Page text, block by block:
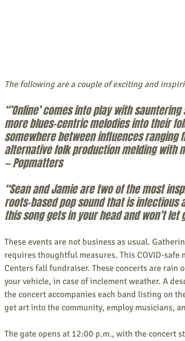
The following are a couple of exciting and
“’Online’ comes into play with
more blues-centric melodies into their
somewhere between influences ranging
alternative folk production melding with
— Popmatters
“Sean and Jamie are two of the most
roots-based pop sound that is infectious
this song gets in your head and won’t let
These events are not business as usual.
requires thoughtful measures. This COVID-
Centers fall fundraiser. These concerts are
your vehicle, in case of inclement weather. A
the concert accompanies each band listing on
get art into the community, employ musicians,
The gate opens at 12:00 p.m., with the concert